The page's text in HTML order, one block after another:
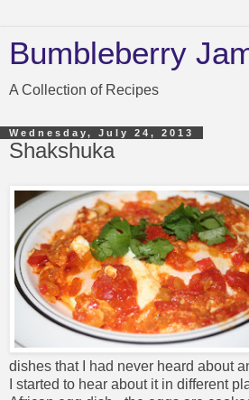
Bumbleberry
A Collection of Recipes
Wednesday, July 24, 2013
Shakshuka
dishes that I had never heard about
I started to hear about it in different